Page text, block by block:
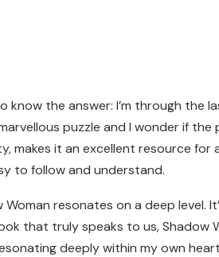
know the answer: I’m through the
puzzle and I wonder if
makes it an excellent resource for
to follow and understand.
resonates on a deep level.
that truly speaks to us, Shadow
deeply within my own